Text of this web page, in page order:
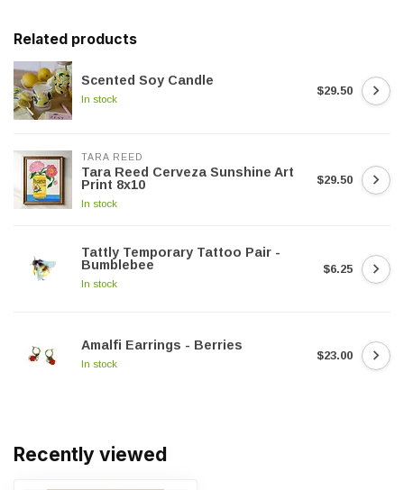
Related products
Scented Soy Candle
In stock
$29.50
TARA REED
Tara Reed Cerveza Sunshine Art
Print 8x10
In stock
$29.50
Tattly Temporary Tattoo Pair -
Bumblebee
In stock
$6.25
Amalfi Earrings - Berries
In stock
$23.00
Recently viewed